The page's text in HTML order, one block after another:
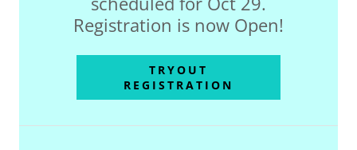
Registration is now Open!
TRYOUT
REGISTRATION